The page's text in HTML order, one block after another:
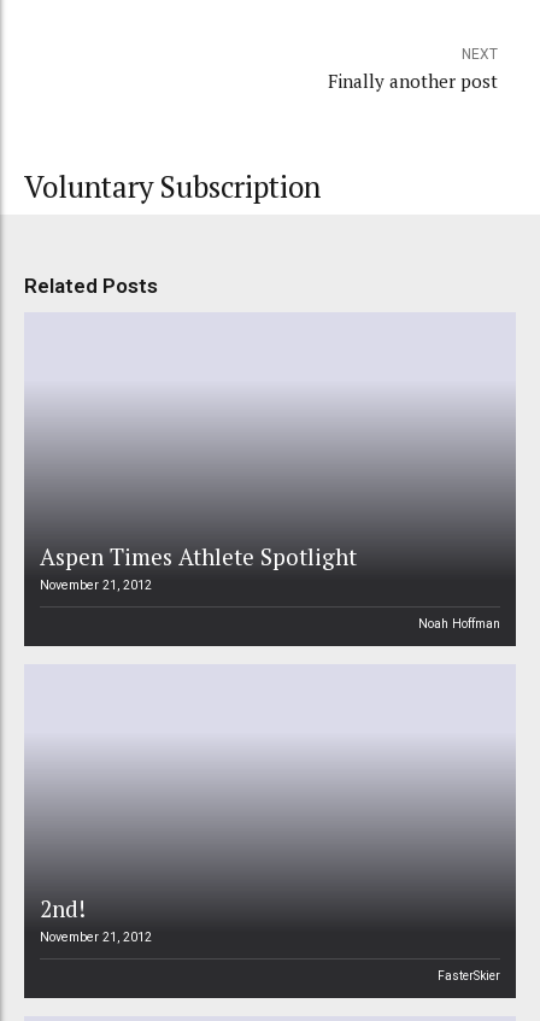
NEXT
Finally another post
Voluntary Subscription
Related Posts
Aspen Times Athlete Spotlight
November 21, 2012
Noah Hoffman
2nd!
November 21, 2012
FasterSkier